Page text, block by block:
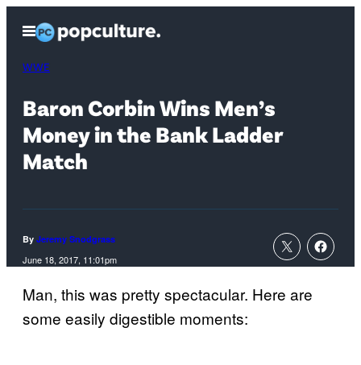
content
Open
Menu
WWE
Baron Corbin Wins Men’s
Money in the Bank Ladder
Match
By Jeremy Snodgrass
June 18, 2017, 11:01pm
Man, this was pretty spectacular. Here are
some easily digestible moments: